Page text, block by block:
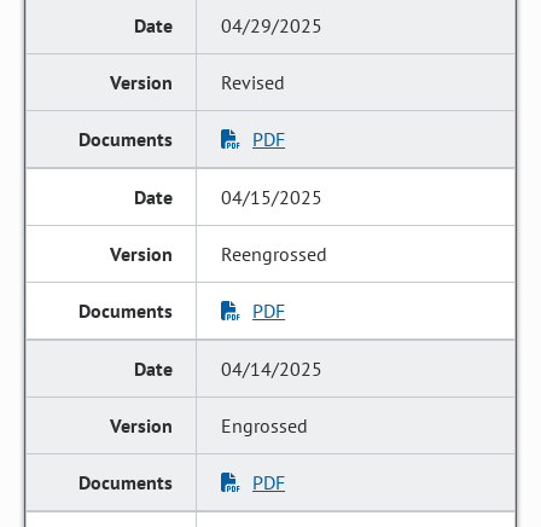
04/29/2025
Revised
PDF
04/15/2025
Reengrossed
PDF
04/14/2025
Engrossed
PDF